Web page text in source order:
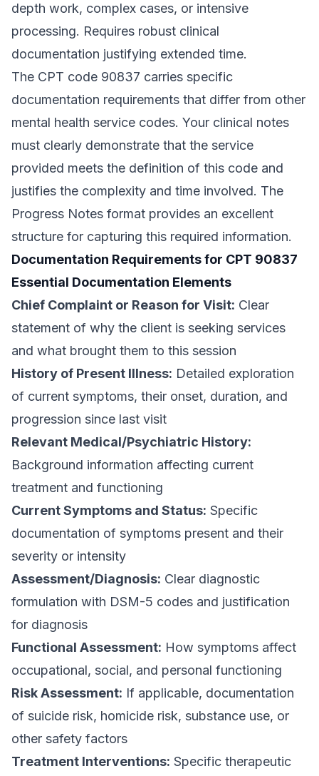
depth work, complex cases, or intensive
processing. Requires robust clinical
documentation justifying extended time.
The CPT code 90837 carries specific
documentation requirements that differ from other
mental health service codes. Your clinical notes
must clearly demonstrate that the service
provided meets the definition of this code and
justifies the complexity and time involved. The
Progress Notes format provides an excellent
structure for capturing this required information.
Documentation Requirements for CPT 90837
Essential Documentation Elements
Chief Complaint or Reason for Visit: Clear
statement of why the client is seeking services
and what brought them to this session
History of Present Illness: Detailed exploration
of current symptoms, their onset, duration, and
progression since last visit
Relevant Medical/Psychiatric History:
Background information affecting current
treatment and functioning
Current Symptoms and Status: Specific
documentation of symptoms present and their
severity or intensity
Assessment/Diagnosis: Clear diagnostic
formulation with DSM-5 codes and justification
for diagnosis
Functional Assessment: How symptoms affect
occupational, social, and personal functioning
Risk Assessment: If applicable, documentation
of suicide risk, homicide risk, substance use, or
other safety factors
Treatment Interventions: Specific therapeutic